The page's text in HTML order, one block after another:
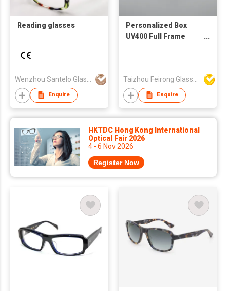
Reading glasses
Enquire
Personalized Box
UV400 Full Frame
Use
Enquire
HKTDC Hong Kong International
Optical Fair 2026
4 - 6 Nov 2026
Register Now